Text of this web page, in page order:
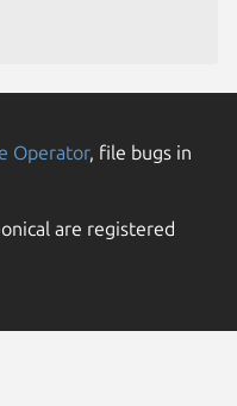
Operator, file bugs in
are registered